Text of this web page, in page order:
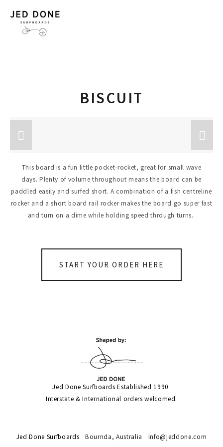
BISCUIT
This board is a fun little pocket-rocket, great for small wave
days. Plenty of volume throughout means the board can be
paddled easily and surfed short. A combination of a fish centreline
rocker and a short board rail rocker makes the board go super fast
and turn on a dime while holding speed through turns.
START YOUR ORDER HERE
Jed Done Surfboards Established 1990
Interstate & International orders welcomed.
Jed Done Surfboards Bournda, Australia info@jeddone.com